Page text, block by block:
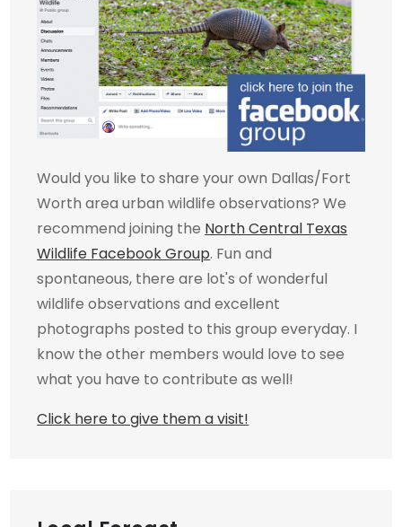
Would you like to share your own Dallas/Fort
Worth area urban wildlife observations? We
recommend joining the North Central Texas
Wildlife Facebook Group. Fun and
spontaneous, there are lot's of wonderful
wildlife observations and excellent
photographs posted to this group everyday. I
know the other members would love to see
what you have to contribute as well!
Click here to give them a visit!